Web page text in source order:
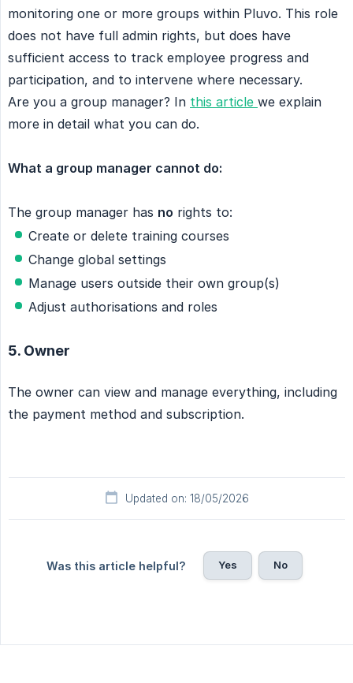
monitoring one or more groups within Pluvo. This role
does not have full admin rights, but does have
sufficient access to track employee progress and
participation, and to intervene where necessary.
Are you a group manager? In this article we explain
more in detail what you can do.
What a group manager cannot do:
The group manager has no rights to:
Create or delete training courses
Change global settings
Manage users outside their own group(s)
Adjust authorisations and roles
5. Owner
The owner can view and manage everything, including
the payment method and subscription.
Updated on: 18/05/2026
Was this article helpful? Yes No